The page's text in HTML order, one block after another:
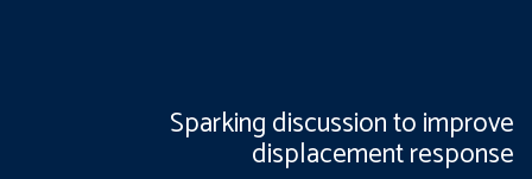
Sparking discussion to improve
displacement response